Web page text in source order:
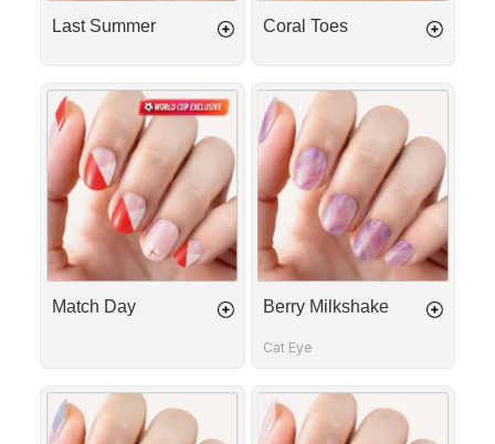
Last Summer Coral Toes
Match
Day
Match Day
Berry
Milkshake
Berry Milkshake
Cat Eye
Daisy
Glow
Strawberries
&